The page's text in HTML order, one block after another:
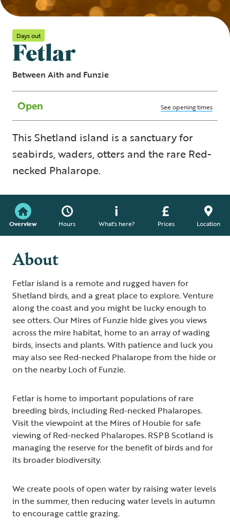
Days out
Fetlar
Between Aith and Funzie
Open See opening times
This Shetland island is a sanctuary for
seabirds, waders, otters and the rare Red-
necked Phalarope.
Overview Hours What's here? Prices Location
About
Fetlar island is a remote and rugged haven for
Shetland birds, and a great place to explore. Venture
along the coast and you might be lucky enough to
see otters. Our Mires of Funzie hide gives you views
across the mire habitat, home to an array of wading
birds, insects and plants. With patience and luck you
may also see Red-necked Phalarope from the hide or
on the nearby Loch of Funzie.
Fetlar is home to important populations of rare
breeding birds, including Red-necked Phalaropes.
Visit the viewpoint at the Mires of Houbie for safe
viewing of Red-necked Phalaropes. RSPB Scotland is
managing the reserve for the benefit of birds and for
its broader biodiversity.
We create pools of open water by raising water levels
in the summer, then reducing water levels in autumn
to encourage cattle grazing.